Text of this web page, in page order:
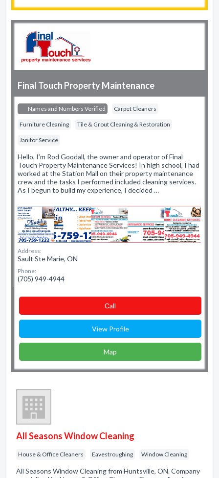
Final Touch Property Maintenance
Names and Numbers Verified Carpet Cleaners
Furniture Cleaning Tile & Grout Cleaning & Restoration
Janitor Service
Hello, I’m Rod Goodall, the owner and operator of Final
Touch Property Maintenance Services! In high school, I had
worked at the Station Mall on their property maintenance
crew and the tasks I performed included cleaning services.
As I begun to build my experience, I decided …
Address:
Sault Ste Marie, ON
Phone:
(705) 949-4944
Сall
View Profile
Map
All Seasons Window Cleaning
House & Office Cleaners Eavestroughing Window Cleaning
All Seasons Window Cleaning from Huntsville, ON. Company